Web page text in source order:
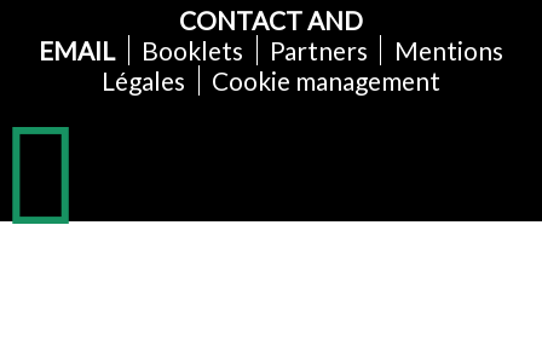
CONTACT AND
EMAIL
Booklets Partners
Mentions
Légales
Cookie management